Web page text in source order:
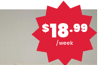
$18.99
/week